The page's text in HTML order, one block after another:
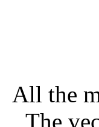
All the
The